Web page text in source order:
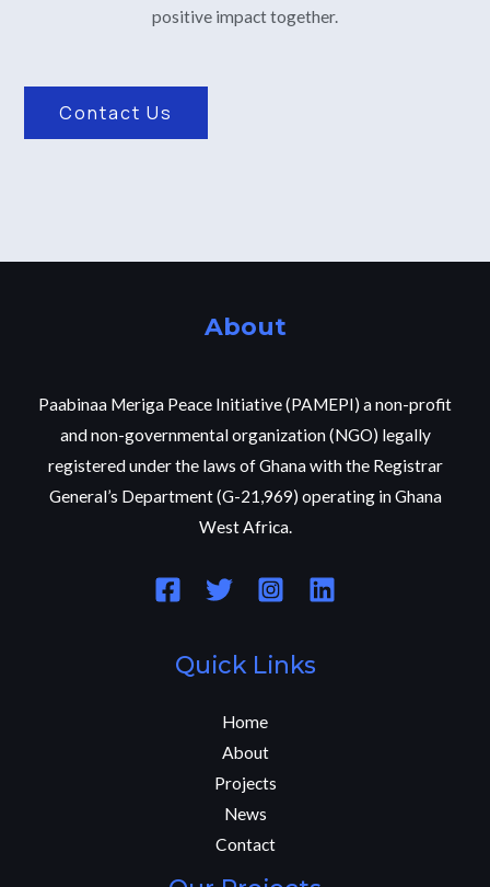
positive impact together.
Contact Us
About
Paabinaa Meriga Peace Initiative (PAMEPI) a non-profit
and non-governmental organization (NGO) legally
registered under the laws of Ghana with the Registrar
General’s Department (G-21,969) operating in Ghana
West Africa.
Quick Links
Home
About
Projects
News
Contact